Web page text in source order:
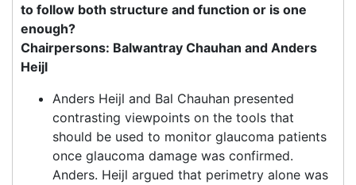
to follow both structure and function or is one
enough?
Chairpersons: Balwantray Chauhan and Anders
Heijl
Anders Heijl and Bal Chauhan presented
contrasting viewpoints on the tools that
should be used to monitor glaucoma patients
once glaucoma damage was confirmed.
Anders. Heijl argued that perimetry alone was